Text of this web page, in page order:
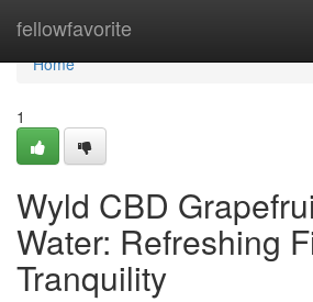
fellowfavorite
Home
Home
1
Wyld CBD
Water: Refreshing
Tranquility